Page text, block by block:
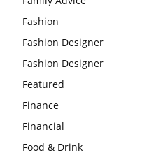
Fashion
Fashion Designer
Fashion Designer
Featured
Finance
Financial
Food & Drink